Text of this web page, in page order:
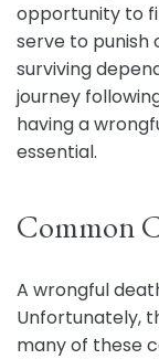
opportunity to
serve to
surviving
journey
having a
essential.
Common
A wrongful
Unfortunately,
many of these